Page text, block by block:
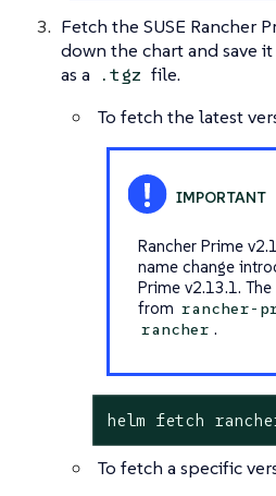
Fetch the SUSE Rancher
down the chart and save
as a
.tgz file.
To fetch the latest
Rancher Prime
name change
Prime v2.13.1.
from rancher-
rancher .
helm fetch
To fetch a specific